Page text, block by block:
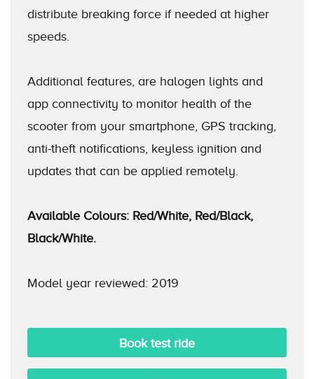
distribute breaking force if needed at higher
speeds.
Additional features, are halogen lights and
app connectivity to monitor health of the
scooter from your smartphone, GPS tracking,
anti-theft notifications, keyless ignition and
updates that can be applied remotely.
Available Colours: Red/White, Red/Black,
Black/White.
Model year reviewed: 2019
Book test ride